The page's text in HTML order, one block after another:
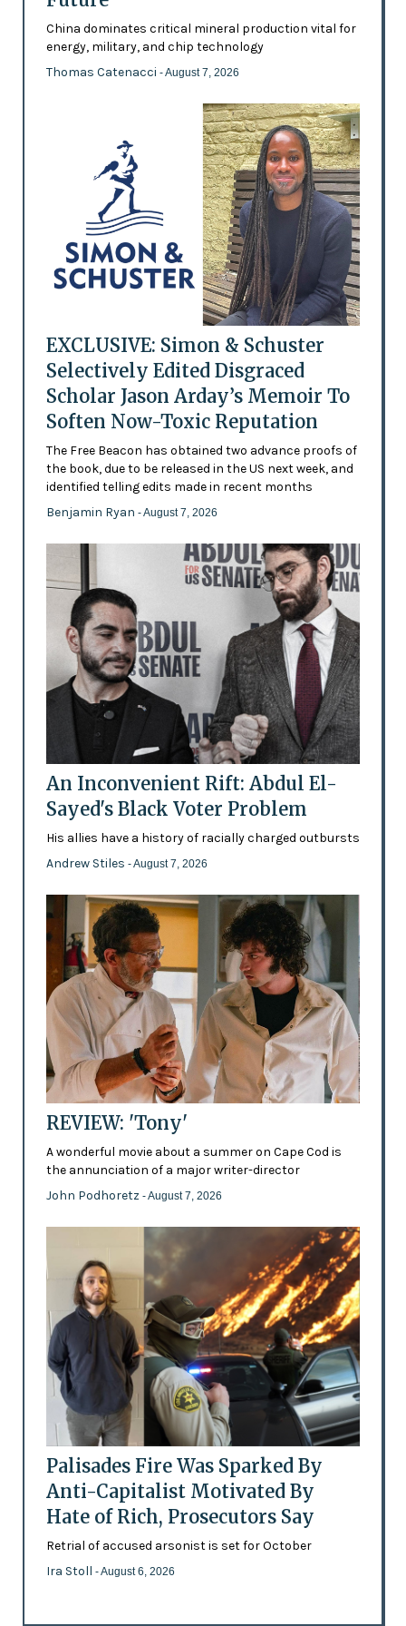
China dominates critical mineral production vital for
energy, military, and chip technology
Thomas Catenacci - August 7, 2026
EXCLUSIVE: Simon & Schuster
Selectively Edited Disgraced
Scholar Jason Arday’s Memoir To
Soften Now-Toxic Reputation
The Free Beacon has obtained two advance proofs of
the book, due to be released in the US next week, and
identified telling edits made in recent months
Benjamin Ryan - August 7, 2026
An Inconvenient Rift: Abdul El-
Sayed's Black Voter Problem
His allies have a history of racially charged outbursts
Andrew Stiles - August 7, 2026
REVIEW: 'Tony'
A wonderful movie about a summer on Cape Cod is
the annunciation of a major writer-director
John Podhoretz - August 7, 2026
Palisades Fire Was Sparked By
Anti-Capitalist Motivated By
Hate of Rich, Prosecutors Say
Retrial of accused arsonist is set for October
Ira Stoll - August 6, 2026